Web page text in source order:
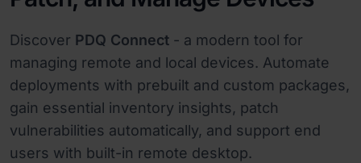
Discover PDQ Connect - a modern tool for
managing remote and local devices. Automate
deployments with prebuilt and custom packages,
gain essential inventory insights, patch
vulnerabilities automatically, and support end
users with built-in remote desktop.